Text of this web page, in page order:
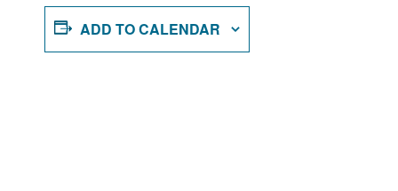
ADD TO CALENDAR